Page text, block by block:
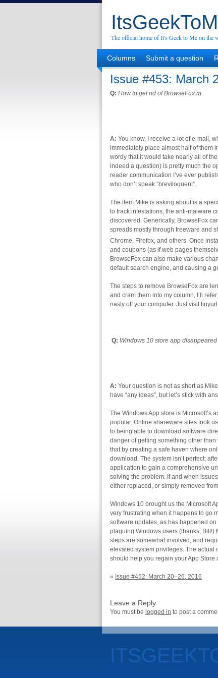
The official home of It's Geek to Me on the
Columns Submit a question
Issue #453: March
Q: How to get rid of BrowseFox.m
A: You know, I receive a lot of e-mail,
immediately place almost half of them
wordy that it would take nearly all of
indeed a question) is pretty much the
reader communication I’ve ever
who don’t speak “breviloquent”.
The item Mike is asking about is a
to track infestations, the anti-malware
discovered. Generically, BrowseFox
spreads mostly through freeware and
Chrome, Firefox, and others. Once
and coupons (as if web pages
BrowseFox can also make various
default search engine, and causing a
The steps to remove BrowseFox are
and cram them into my column, I’ll
nasty off your computer. Just visit
Q: Windows 10 store app
A: Your question is not as short as
have “any ideas”, but let’s stick with
The Windows App store is Microsoft’s
popular. Online shareware sites took
to being able to download software
danger of getting something other
that by creating a safe haven where
download. The system isn’t perfect;
application to gain a comprehensive
solving the problem. If and when
either replaced, or simply removed
Windows 10 brought us the Microsoft
very frustrating when it happens to go
software updates, as has happened
plaguing Windows users (thanks, Bill!)
steps are somewhat involved, and
elevated system privileges. The actual
should help you regain your App Store
« Issue #452: March 20–26, 2016
Leave a Reply
You must be logged in to post a